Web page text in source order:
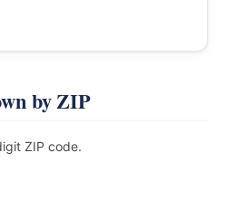
by ZIP
ZIP code.